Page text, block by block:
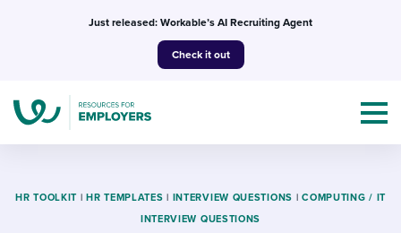
Just released: Workable’s AI Recruiting Agent
Check it out
HR TOOLKIT | HR TEMPLATES | INTERVIEW QUESTIONS | COMPUTING / IT
INTERVIEW QUESTIONS